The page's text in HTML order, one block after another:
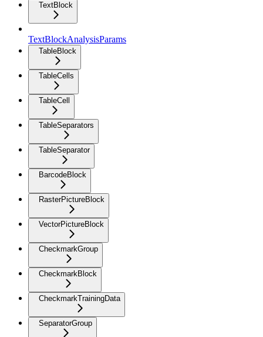
TextBlock
TextBlockAnalysisParams
TableBlock
TableCells
TableCell
TableSeparators
TableSeparator
BarcodeBlock
RasterPictureBlock
VectorPictureBlock
CheckmarkGroup
CheckmarkBlock
CheckmarkTrainingData
SeparatorGroup